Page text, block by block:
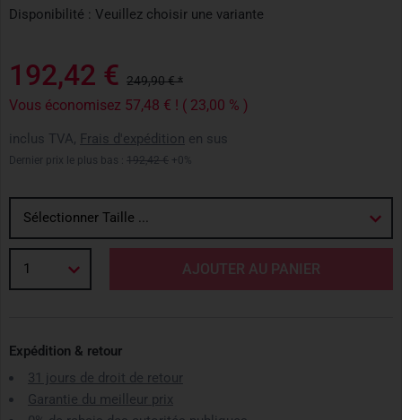
Disponibilité : Veuillez choisir une variante
192,42 € 249,90 € *
Vous économisez 57,48 € ! ( 23,00 % )
inclus TVA, Frais d'expédition en sus
Dernier prix le plus bas : 192,42 € +0%
Sélectionner Taille ...
1 AJOUTER AU PANIER
Expédition & retour
31 jours de droit de retour
Garantie du meilleur prix